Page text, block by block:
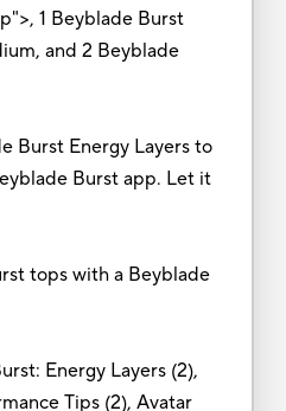
1 Beyblade Burst
and 2 Beyblade
Burst Energy Layers to
Burst app. Let it
tops with a Beyblade
Energy Layers (2),
Tips (2), Avatar